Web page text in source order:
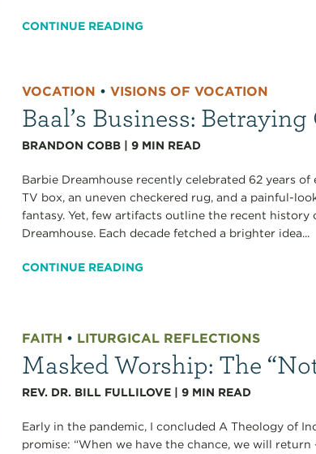
CONTINUE READING
VOCATION •VISIONS OF VOCATION
Baal’s Business:
BRANDON COBB |9 MIN READ
Barbie Dreamhouse recently celebrated 62 years
TV box, an uneven checkered rug, and a painful-
fantasy. Yet, few artifacts outline the recent
Dreamhouse. Each decade fetched a brighter idea...
CONTINUE READING
FAITH • LITURGICAL REFLECTIONS
Masked Worship: The
REV. DR. BILL FULLILOVE |9 MIN READ
Early in the pandemic, I concluded A Theology of
promise: “When we have the chance, we will